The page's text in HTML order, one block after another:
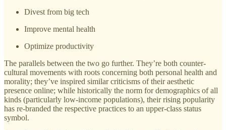
Divest from big tech
Improve mental health
Optimize productivity
The parallels between the two go further. They’re both counter-
cultural movements with roots concerning both personal health and
morality; they’ve inspired similar criticisms of their aesthetic
presence online; while historically the norm for demographics of all
kinds (particularly low-income populations), their rising popularity
has re-branded the respective practices to an upper-class status
symbol.